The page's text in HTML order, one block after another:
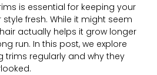
is essential for keeping your
fresh. While it might seem
actually helps it grow longer
run. In this post, we explore
trims regularly and why they